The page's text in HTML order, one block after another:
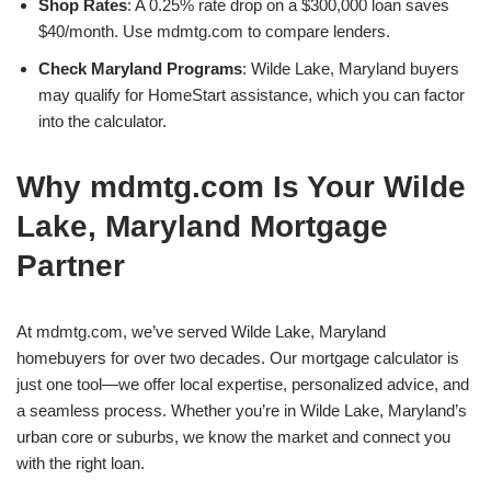
Shop Rates: A 0.25% rate drop on a $300,000 loan saves
$40/month. Use mdmtg.com to compare lenders.
Check Maryland Programs: Wilde Lake, Maryland buyers
may qualify for HomeStart assistance, which you can factor
into the calculator.
Why mdmtg.com Is Your Wilde
Lake, Maryland Mortgage
Partner
At mdmtg.com, we’ve served Wilde Lake, Maryland
homebuyers for over two decades. Our mortgage calculator is
just one tool—we offer local expertise, personalized advice, and
a seamless process. Whether you’re in Wilde Lake, Maryland’s
urban core or suburbs, we know the market and connect you
with the right loan.